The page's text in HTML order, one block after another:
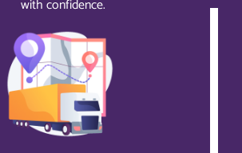
with confidence.